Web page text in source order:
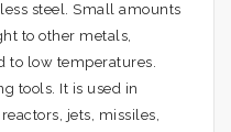
steel. Small amounts
to other metals,
to low temperatures.
tools. It is used in
jets, missiles,